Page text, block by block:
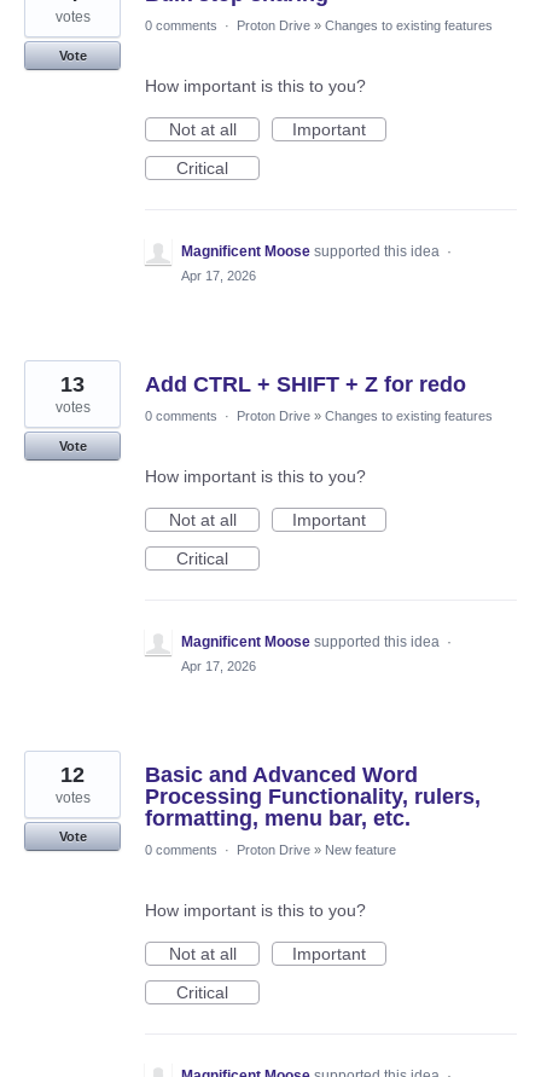
votes
Vote
0 comments · Proton Drive » Changes to existing features
How important is this to you?
Not at all
Important
Critical
Magnificent Moose supported this idea ·
Apr 17, 2026
Add CTRL + SHIFT + Z for redo
13
votes
Vote
0 comments · Proton Drive » Changes to existing features
How important is this to you?
Not at all
Important
Critical
Magnificent Moose supported this idea ·
Apr 17, 2026
Basic and Advanced Word
Processing Functionality, rulers,
formatting, menu bar, etc.
12
votes
Vote
0 comments
· Proton Drive » New feature
How important is this to you?
Not at all
Important
Critical